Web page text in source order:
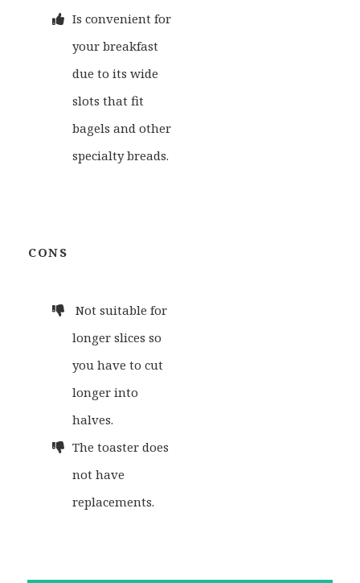
Is convenient for
your breakfast
due to its wide
slots that fit
bagels and other
specialty breads.
CONS
Not suitable for
longer slices so
you have to cut
longer into
halves.
The toaster does
not have
replacements.